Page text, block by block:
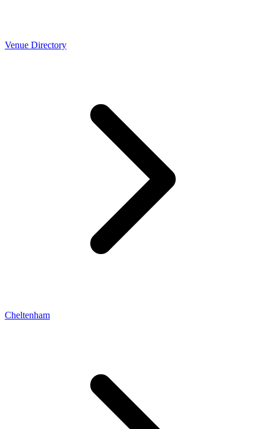
Venue Directory
Cheltenham